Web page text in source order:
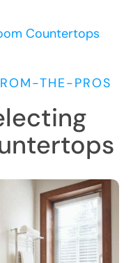
Countertops
THE-PROS